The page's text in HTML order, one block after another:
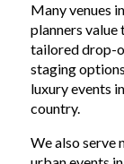
Many venues
planners
tailored drop-
staging
luxury events
country.
We also serve